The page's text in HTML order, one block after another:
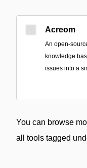
Acreom
An open-
knowledge
issues into a
You can browse
all tools tagged